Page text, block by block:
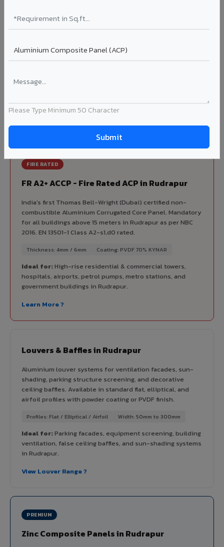
Please Type Minimum 50 Character
Available in Rudrapur
Beyond ACP, VIVA offers India's most comprehensive
categories from a single manufacturer, ensuring design
consistency, competitive pricing, and unified technical
support for your project.
FIRE RATED
FR A2+ ACCP - Fire Rated ACP in Rudrapur
India's first Thomas Bell-Wright (Dubai) certified non-
combustible Aluminium Corrugated Core Panel. Mandatory
for all buildings above 15 meters in Rudrapur as per NBC
2016. EN 13501-1 Class A2-s1,d0 rated.
Thickness: 4mm / 6mm Coating: PVDF 70% KYNAR
Ideal for:High-rise residential & commercial towers,
hospitals, airports, petrol pumps, metro stations, and
government buildings in Rudrapur.
Learn More ?
Louvers & Baffles in Rudrapur
Aluminium louver systems for ventilation facades, sun-
shading, parking structure screening, and decorative
ceiling baffles. Available in standard flat, elliptical, and
airfoil profiles with powder coating or PVDF finish.
Profiles: Flat / Elliptical / Airfoil Width: 50mm to 300mm
Ideal for:Parking facades, equipment screening, building
ventilation, false ceiling baffles, and sun-shading systems
in Rudrapur.
View Louver Range ?
PREMIUM
Zinc Composite Panels in Rudrapur